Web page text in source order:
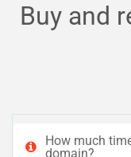
Buy and
How much
domain?